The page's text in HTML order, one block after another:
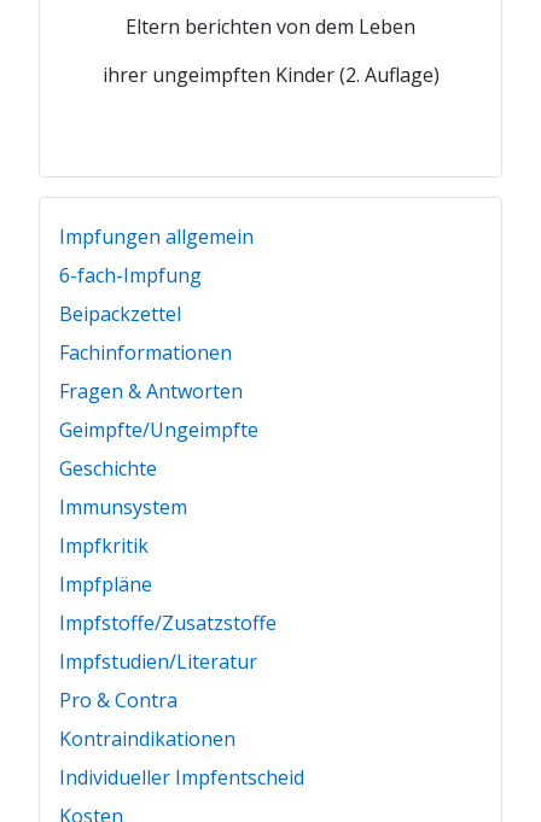
Eltern berichten von dem Leben
ihrer ungeimpften Kinder (2. Auflage)
Impfungen allgemein
6-fach-Impfung
Beipackzettel
Fachinformationen
Fragen & Antworten
Geimpfte/Ungeimpfte
Geschichte
Immunsystem
Impfkritik
Impfpläne
Impfstoffe/Zusatzstoffe
Impfstudien/Literatur
Pro & Contra
Kontraindikationen
Individueller Impfentscheid
Kosten